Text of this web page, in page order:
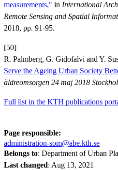
measurements," in International
Remote Sensing and Spatial
2018, pp. 91-95.
[50]
R. Palmberg, G. Gidofalvi and Y.
Serve the Ageing Urban Society
äldreomsorgen 24 maj 2018
Full list in the KTH publications
Page responsible:
administration-som@abe.kth.se
Belongs to: Department of Urban
Last changed: Aug 13, 2021